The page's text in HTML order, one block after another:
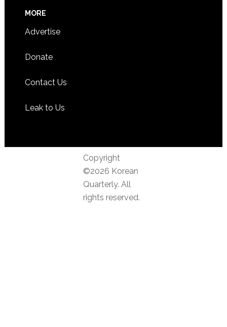
MORE
Advertise
Donate
Contact Us
Leak to Us
Copyright
©2026 Korean
Quarterly. All
rights reserved.